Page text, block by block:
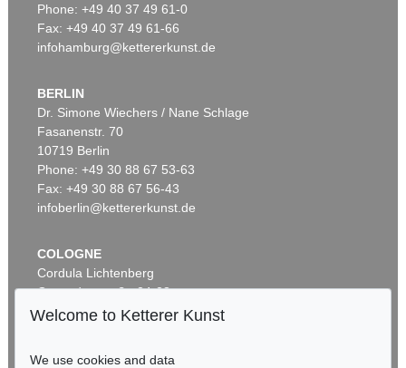
Auction 479 - Lot 822
EMIL NOLDE
Herbstwolken, Friesland, 1929
Sold:€ 1,645,000 / $ 1,891,749
Phone: +49 40 37 49 61-0
Fax: +49 40 37 49 61-66
infohamburg@kettererkunst.de
BERLIN
Dr. Simone Wiechers / Nane Schlage
Fasanenstr. 70
10719 Berlin
Phone: +49 30 88 67 53-63
Fax: +49 30 88 67 56-43
infoberlin@kettererkunst.de
COLOGNE
Cordula Lichtenberg
Gertrudenstraße 24-28
50667 Cologne
Welcome to Ketterer Kunst
We use cookies and data